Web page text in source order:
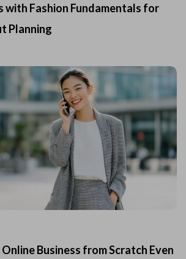
with Fashion Fundamentals for
Planning
Business from Scratch Even